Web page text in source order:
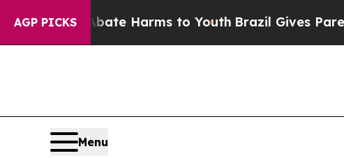
AGP PICKS
to Abate Harms to Youth Brazil Gives Parents
Menu